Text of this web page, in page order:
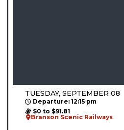
TUESDAY, SEPTEMBER 08
Departure: 12:15 pm
$0 to $91.81
Branson Scenic Railways